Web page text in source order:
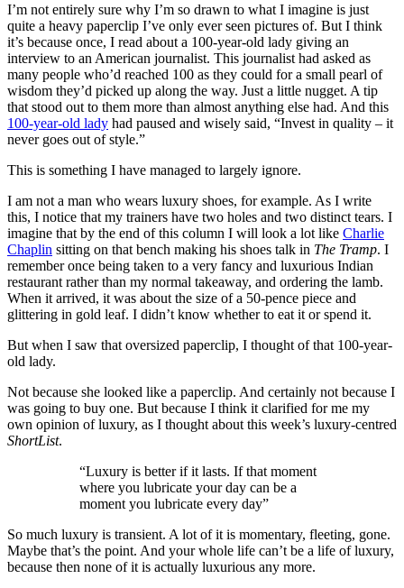
I’m not entirely sure why I’m so drawn to what I imagine is just
quite a heavy paperclip I’ve only ever seen pictures of. But I think
it’s because once, I read about a 100-year-old lady giving an
interview to an American journalist. This journalist had asked as
many people who’d reached 100 as they could for a small pearl of
wisdom they’d picked up along the way. Just a little nugget. A tip
that stood out to them more than almost anything else had. And this
100-year-old lady had paused and wisely said, “Invest in quality – it
never goes out of style.”
This is something I have managed to largely ignore.
I am not a man who wears luxury shoes, for example. As I write
this, I notice that my trainers have two holes and two distinct tears. I
imagine that by the end of this column I will look a lot like Charlie
Chaplin sitting on that bench making his shoes talk in The Tramp. I
remember once being taken to a very fancy and luxurious Indian
restaurant rather than my normal takeaway, and ordering the lamb.
When it arrived, it was about the size of a 50-pence piece and
glittering in gold leaf. I didn’t know whether to eat it or spend it.
But when I saw that oversized paperclip, I thought of that 100-year-
old lady.
Not because she looked like a paperclip. And certainly not because I
was going to buy one. But because I think it clarified for me my
own opinion of luxury, as I thought about this week’s luxury-centred
ShortList.
“Luxury is better if it lasts. If that moment
where you lubricate your day can be a
moment you lubricate every day”
So much luxury is transient. A lot of it is momentary, fleeting, gone.
Maybe that’s the point. And your whole life can’t be a life of luxury,
because then none of it is actually luxurious any more.